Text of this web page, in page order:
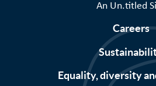
An Un.titled
Careers
Equality, diversity